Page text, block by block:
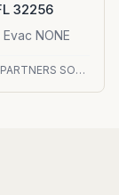
32256
Evac NONE
KELLER WILLIAMS REALTY ATLANTIC PARTNERS SOUTHSIDE